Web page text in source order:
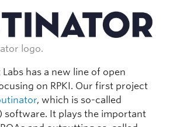
logo.
Labs has a new line of open
on RPKI. Our first project
, which is so-called
software. It plays the important